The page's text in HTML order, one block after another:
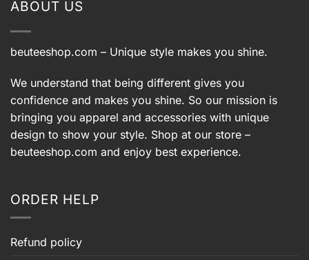
ABOUT US
beuteeshop.com – Unique style makes you shine.
We understand that being different gives you
confidence and makes you shine. So our mission is
bringing you apparel and accessories with unique
design to show your style. Shop at our store –
beuteeshop.com and enjoy best experience.
ORDER HELP
Refund policy